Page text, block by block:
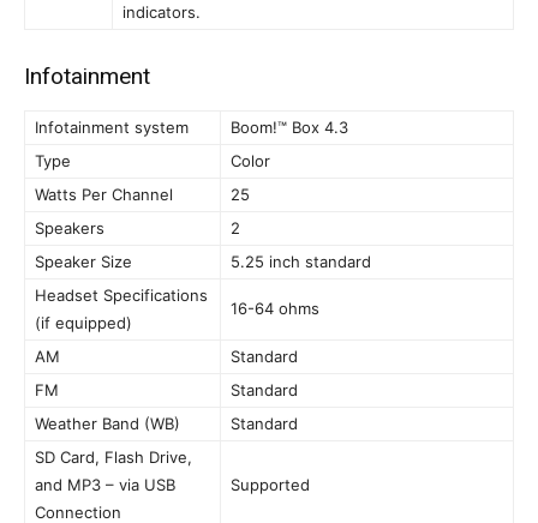
indicators.
Infotainment
Infotainment system
Boom!™ Box 4.3
Type
Color
Watts Per Channel
25
Speakers
2
Speaker Size
5.25 inch standard
Headset Specifications
(if equipped)
16-64 ohms
AM
Standard
FM
Standard
Weather Band (WB)
Standard
SD Card, Flash Drive,
and MP3 – via USB
Connection
Supported